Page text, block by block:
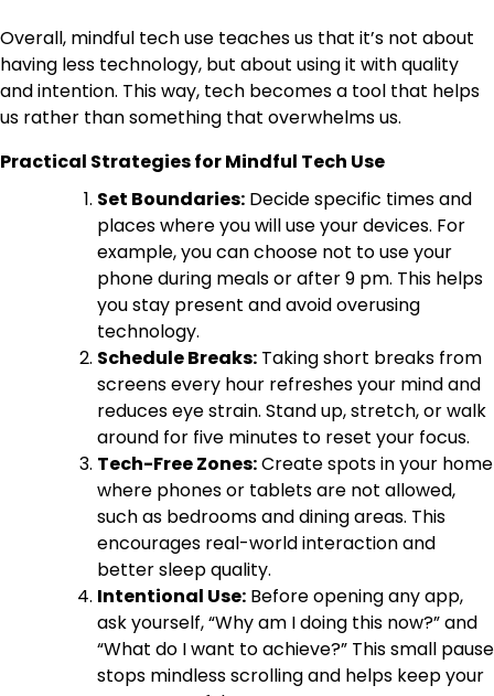
Overall, mindful tech use teaches us that it’s not about
having less technology, but about using it with quality
and intention. This way, tech becomes a tool that helps
us rather than something that overwhelms us.
Practical Strategies for Mindful Tech Use
Set Boundaries: Decide specific times and
places where you will use your devices. For
example, you can choose not to use your
phone during meals or after 9 pm. This helps
you stay present and avoid overusing
technology.
Schedule Breaks: Taking short breaks from
screens every hour refreshes your mind and
reduces eye strain. Stand up, stretch, or walk
around for five minutes to reset your focus.
Tech-Free Zones:Create spots in your home
where phones or tablets are not allowed,
such as bedrooms and dining areas. This
encourages real-world interaction and
better sleep quality.
Intentional Use: Before opening any app,
ask yourself, “Why am I doing this now?” and
“What do I want to achieve?” This small pause
stops mindless scrolling and helps keep your